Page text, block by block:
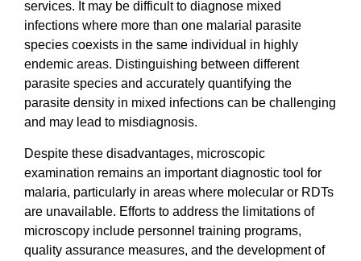
services. It may be difficult to diagnose mixed
infections where more than one malarial parasite
species coexists in the same individual in highly
endemic areas. Distinguishing between different
parasite species and accurately quantifying the
parasite density in mixed infections can be challenging
and may lead to misdiagnosis.
Despite these disadvantages, microscopic
examination remains an important diagnostic tool for
malaria, particularly in areas where molecular or RDTs
are unavailable. Efforts to address the limitations of
microscopy include personnel training programs,
quality assurance measures, and the development of